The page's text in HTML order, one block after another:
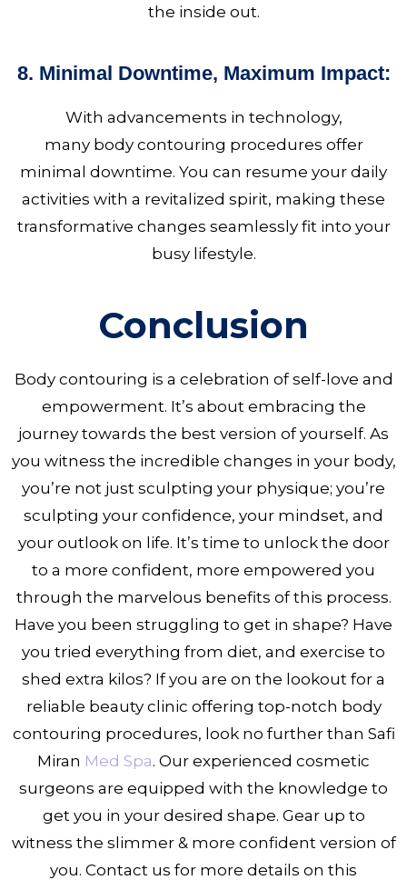
the inside out.
8. Minimal Downtime, Maximum Impact:
With advancements in technology,
many body contouring procedures offer
minimal downtime. You can resume your daily
activities with a revitalized spirit, making these
transformative changes seamlessly fit into your
busy lifestyle.
Conclusion
Body contouring is a celebration of self-love and
empowerment. It’s about embracing the
journey towards the best version of yourself. As
you witness the incredible changes in your body,
you’re not just sculpting your physique; you’re
sculpting your confidence, your mindset, and
your outlook on life. It’s time to unlock the door
to a more confident, more empowered you
through the marvelous benefits of this process.
Have you been struggling to get in shape? Have
you tried everything from diet, and exercise to
shed extra kilos? If you are on the lookout for a
reliable beauty clinic offering top-notch body
contouring procedures, look no further than Safi
Miran Med Spa. Our experienced cosmetic
surgeons are equipped with the knowledge to
get you in your desired shape. Gear up to
witness the slimmer & more confident version of
you. Contact us for more details on this